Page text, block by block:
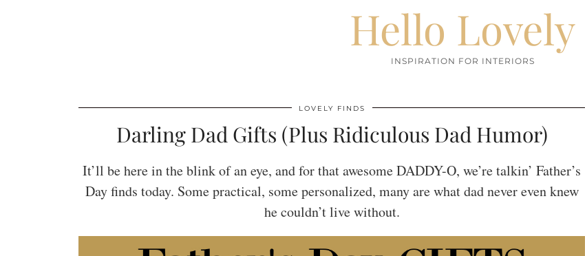
Hello Lovely
INSPIRATION FOR INTERIORS
LOVELY FINDS
Darling Dad Gifts (Plus Ridiculous Dad Humor)
It’ll be here in the blink of an eye, and for that awesome DADDY-O, we’re talkin’ Father’s
Day finds today. Some practical, some personalized, many are what dad never even knew
he couldn’t live without.